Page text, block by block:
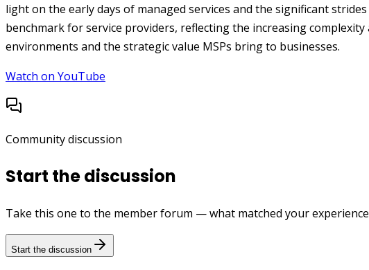
light on the early days of managed services and the significant
benchmark for service providers, reflecting the increasing
environments and the strategic value MSPs bring to businesses.
Watch on YouTube
Community discussion
Start the discussion
Take this one to the member forum — what matched your
Start the discussion